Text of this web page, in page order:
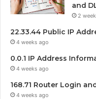
and
2
22.33.44 Public IP
4 weeks ago
0.0.1 IP Address
4 weeks ago
168.71 Router Login
4 weeks ago